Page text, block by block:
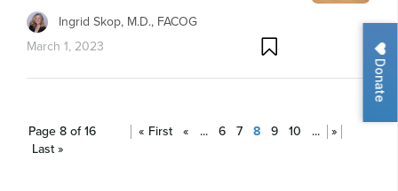
Donate
Ingrid Skop, M.D., FACOG
March 1, 2023
Page 8 of 16 « First « ... 6 7 8 9 10 ...
»
Last »